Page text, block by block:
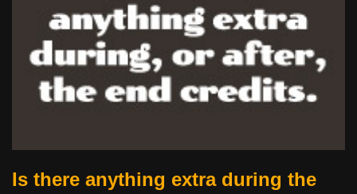
Is there anything extra during the